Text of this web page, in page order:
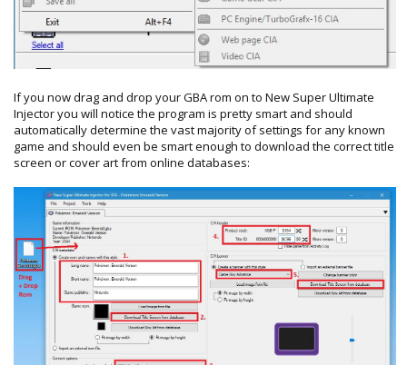
If you now drag and drop your GBA rom on to New Super Ultimate
Injector you will notice the program is pretty smart and should
automatically determine the vast majority of settings for any known
game and should even be smart enough to download the correct title
screen or cover art from online databases: